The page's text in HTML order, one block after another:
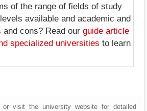
of the range of fields of study
available and academic and
cons? Read our guide article
specialized universities to learn
visit the university website for detailed